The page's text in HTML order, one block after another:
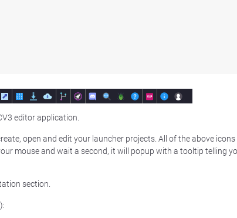
editor application.
open and edit your launcher projects. All of the above icons
mouse and wait a second, it will popup with a tooltip telling
section.